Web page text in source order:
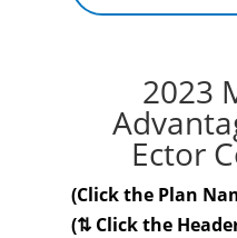
2023
Ector
(Click the Plan
(⇅ Click the